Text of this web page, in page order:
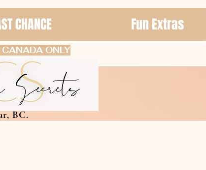
CHANCE Fun Extras
ONLY
BC.